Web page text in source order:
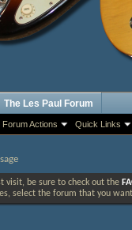
Forum Actions Quick Links
The Les Paul Forum
visit, be sure to check out the
select the forum that you